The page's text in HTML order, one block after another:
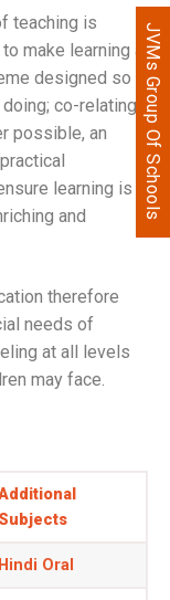
teaching is
make learning a
designed so
co-relating
possible, an
learning is
and
therefore
needs of
at all levels
may face.
Subjects
Hindi Oral
JVMs Group Of Schools